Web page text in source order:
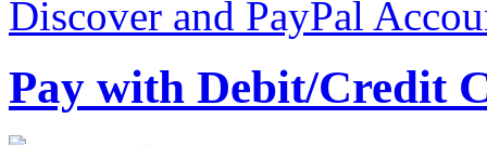
Pay with Debit/Credit